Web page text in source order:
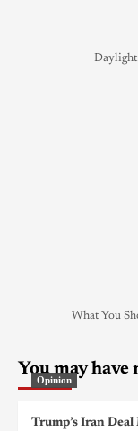
What You
You may have
Opinion
Trump’s Iran